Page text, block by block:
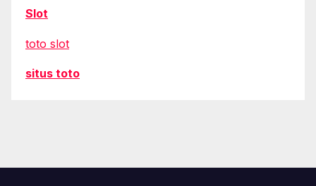
Slot
toto slot
situs toto